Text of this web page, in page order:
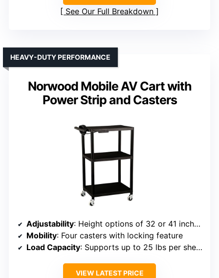
See Our Full Breakdown
Norwood Mobile AV Cart with
Power Strip and Casters
HEAVY-DUTY PERFORMANCE
Adjustability: Height options of 32 or 41 inches; adjustable
Mobility: Four casters with locking feature
Load Capacity: Supports up to 25 lbs per shelf; total capacity 200 lbs
VIEW LATEST PRICE